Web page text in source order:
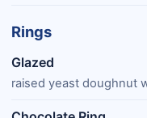
Rings
Glazed
raised yeast doughnut